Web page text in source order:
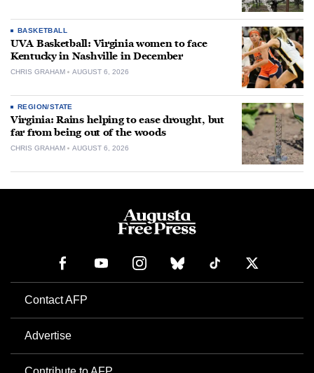
BASKETBALL
UVA Basketball: Virginia women to face
Kentucky in Nashville in December
CHRIS GRAHAM AUGUST 6, 2026
REGION/STATE
Virginia: Rains helping to ease drought, but
far from being out of the woods
CHRIS GRAHAM AUGUST 6, 2026
Contact AFP
Advertise